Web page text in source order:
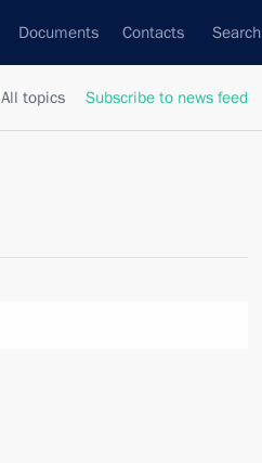
Documents Contacts Search
All topics Subscribe to news feed